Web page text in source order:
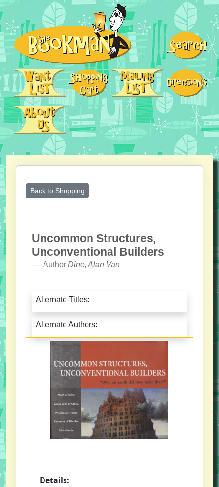
Back to Shopping
Uncommon Structures,
Unconventional Builders
Author Dine, Alan Van
Alternate Titles:
Alternate Authors:
Details: